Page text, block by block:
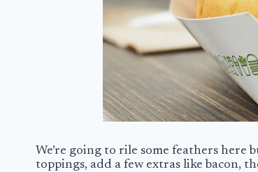
We’re going to rile some feathers here
toppings, add a few extras like bacon,